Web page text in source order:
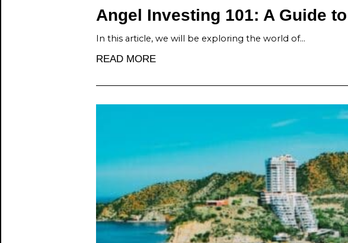
Angel Investing 101: A Guide
In this article, we will be exploring the world of…
READ MORE